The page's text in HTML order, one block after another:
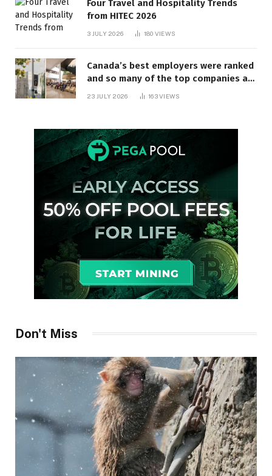
Four Travel and Hospitality Trends
from HITEC 2026
3 JULY 2026 180 VIEWS
Canada’s best employers were ranked
and so many of the top companies are
23 JULY 2026 163VIEWS
Don't Miss